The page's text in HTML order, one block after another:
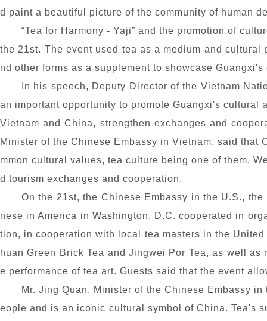
d paint a beautiful picture of the community of human
“Tea for Harmony - Yaji” and the promotion of
the 21st. The event used tea as a medium and
nd other forms as a supplement to showcase
In his speech, Deputy Director of the Vietnam
an important opportunity to promote Guangxi's cultural
Vietnam and China, strengthen exchanges and
Minister of the Chinese Embassy in Vietnam, said that
mmon cultural values, tea culture being one of them.
d tourism exchanges and cooperation.
On the 21st, the Chinese Embassy in the U.S.,
nese in America in Washington, D.C. cooperated in
tion, in cooperation with local tea masters in the
huan Green Brick Tea and Jingwei Por Tea, as well
e performance of tea art. Guests said that the event
Mr. Jing Quan, Minister of the Chinese Embassy
eople and is an iconic cultural symbol of China. Tea's